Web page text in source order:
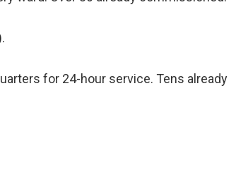
for 24-hour service. Tens already